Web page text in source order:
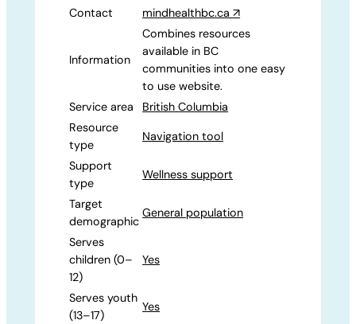
Contact mindhealthbc.ca↗
Information
Combines resources
available in BC
communities into one easy
to use website.
Service area
British Columbia
Resource
type
Navigation tool
Support
type
Wellness support
Target
demographic
General population
Serves
children (0–
12)
Yes
Serves youth
(13–17)
Yes